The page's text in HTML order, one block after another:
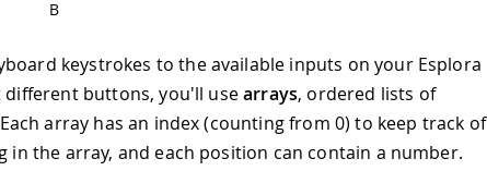
B
keystrokes to the available inputs on your Esplora
different buttons, you'll usearrays, ordered lists of
array has an index (counting from 0) to keep track of
the array, and each position can contain a number.